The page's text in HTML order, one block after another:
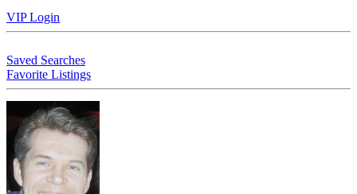
VIP Login
Saved Searches
Favorite Listings